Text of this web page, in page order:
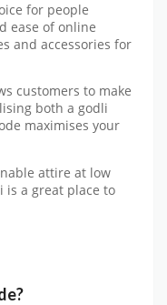
for people
ease of online
and accessories for
customers to make
both a godli
maximises your
attire at low
is a great place to